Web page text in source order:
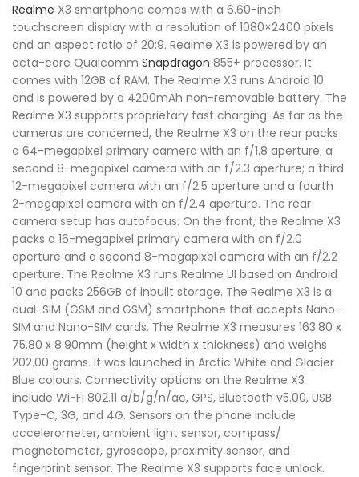
Realme X3 smartphone comes with a 6.60-inch
touchscreen display with a resolution of 1080×2400 pixels
and an aspect ratio of 20:9. Realme X3 is powered by an
octa-core Qualcomm Snapdragon 855+ processor. It
comes with 12GB of RAM. The Realme X3 runs Android 10
and is powered by a 4200mAh non-removable battery. The
Realme X3 supports proprietary fast charging. As far as the
cameras are concerned, the Realme X3 on the rear packs
a 64-megapixel primary camera with an f/1.8 aperture; a
second 8-megapixel camera with an f/2.3 aperture; a third
12-megapixel camera with an f/2.5 aperture and a fourth
2-megapixel camera with an f/2.4 aperture. The rear
camera setup has autofocus. On the front, the Realme X3
packs a 16-megapixel primary camera with an f/2.0
aperture and a second 8-megapixel camera with an f/2.2
aperture. The Realme X3 runs Realme UI based on Android
10 and packs 256GB of inbuilt storage. The Realme X3 is a
dual-SIM (GSM and GSM) smartphone that accepts Nano-
SIM and Nano-SIM cards. The Realme X3 measures 163.80 x
75.80 x 8.90mm (height x width x thickness) and weighs
202.00 grams. It was launched in Arctic White and Glacier
Blue colours. Connectivity options on the Realme X3
include Wi-Fi 802.11 a/b/g/n/ac, GPS, Bluetooth v5.00, USB
Type-C, 3G, and 4G. Sensors on the phone include
accelerometer, ambient light sensor, compass/
magnetometer, gyroscope, proximity sensor, and
fingerprint sensor. The Realme X3 supports face unlock.